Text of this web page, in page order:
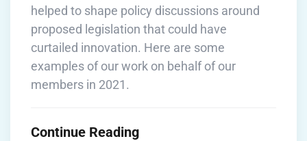
helped to shape policy discussions around
proposed legislation that could have
curtailed innovation. Here are some
examples of our work on behalf of our
members in 2021.
Continue Reading